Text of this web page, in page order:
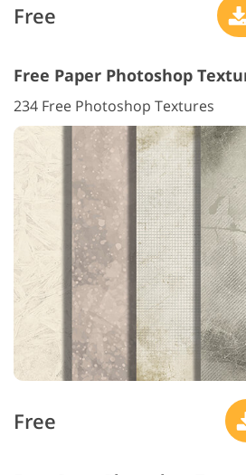
Free
Free Paper Photoshop
234 Free Photoshop Textures
Free